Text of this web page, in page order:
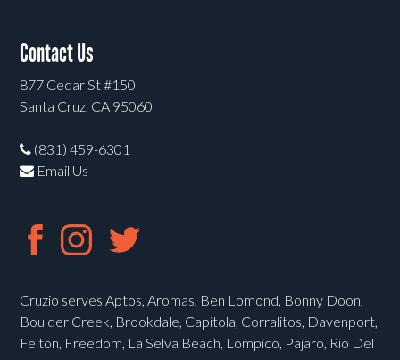
Contact Us
877 Cedar St #150
Santa Cruz, CA 95060
(831) 459-6301
Email Us
Cruzio serves Aptos, Aromas, Ben Lomond, Bonny Doon,
Boulder Creek, Brookdale, Capitola, Corralitos, Davenport,
Felton, Freedom, La Selva Beach, Lompico, Pajaro, Rio Del